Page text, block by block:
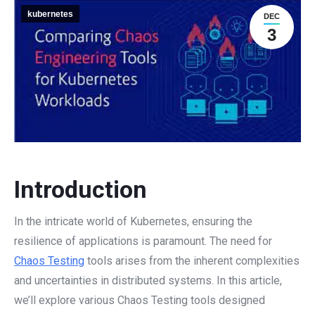
DEC
3
kubernetes
Introduction
In the intricate world of Kubernetes, ensuring the
resilience of applications is paramount. The need for
Chaos Testing tools arises from the inherent complexities
and uncertainties in distributed systems. In this article,
we’ll explore various Chaos Testing tools designed